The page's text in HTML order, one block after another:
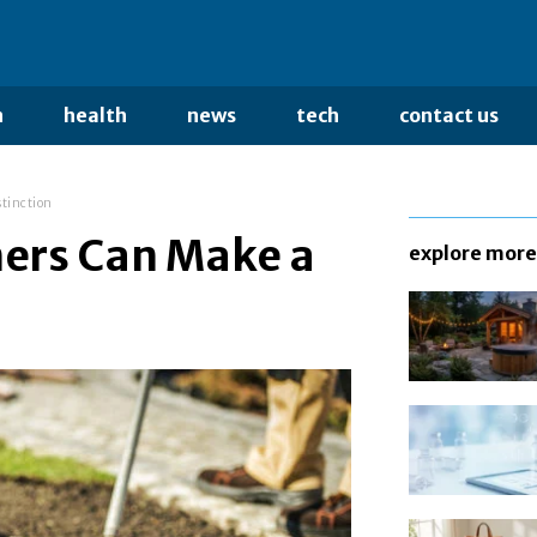
health news tech contact us
Can Make a explore more